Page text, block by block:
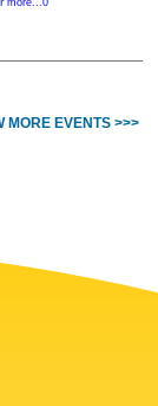
more...0
MORE EVENTS >>>